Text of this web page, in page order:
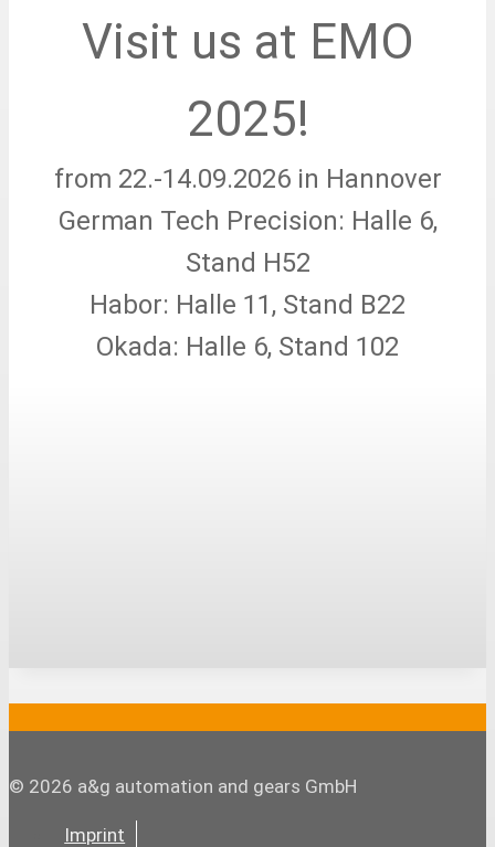
Visit us at EMO
2025!
from 22.-14.09.2026 in Hannover
German Tech Precision: Halle 6,
Stand H52
Habor: Halle 11, Stand B22
Okada: Halle 6, Stand 102
© 2026 a&g automation and gears GmbH
Imprint